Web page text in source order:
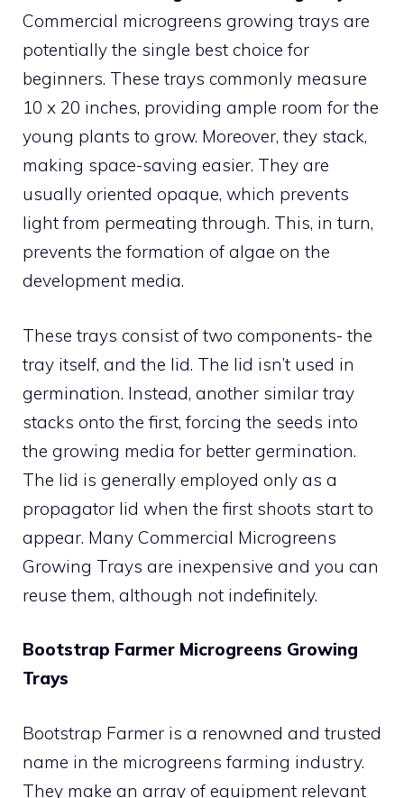
Commercial microgreens growing trays are
potentially the single best choice for
beginners. These trays commonly measure
10 x 20 inches, providing ample room for the
young plants to grow. Moreover, they stack,
making space-saving easier. They are
usually oriented opaque, which prevents
light from permeating through. This, in turn,
prevents the formation of algae on the
development media.
These trays consist of two components- the
tray itself, and the lid. The lid isn’t used in
germination. Instead, another similar tray
stacks onto the first, forcing the seeds into
the growing media for better germination.
The lid is generally employed only as a
propagator lid when the first shoots start to
appear. Many Commercial Microgreens
Growing Trays are inexpensive and you can
reuse them, although not indefinitely.
Bootstrap Farmer Microgreens Growing
Trays
Bootstrap Farmer is a renowned and trusted
name in the microgreens farming industry.
They make an array of equipment relevant